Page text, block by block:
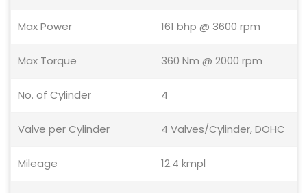
Max Power 161 bhp @ 3600 rpm
Max Torque 360 Nm @ 2000 rpm
No. of Cylinder 4
Valve per Cylinder 4 Valves/Cylinder, DOHC
Mileage 12.4 kmpl